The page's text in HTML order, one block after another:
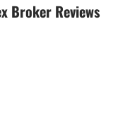
Broker Reviews